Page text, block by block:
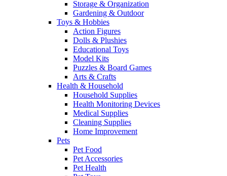
Storage & Organization
Gardening & Outdoor
Toys & Hobbies
Action Figures
Dolls & Plushies
Educational Toys
Model Kits
Puzzles & Board Games
Arts & Crafts
Health & Household
Household Supplies
Health Monitoring Devices
Medical Supplies
Cleaning Supplies
Home Improvement
Pets
Pet Food
Pet Accessories
Pet Health